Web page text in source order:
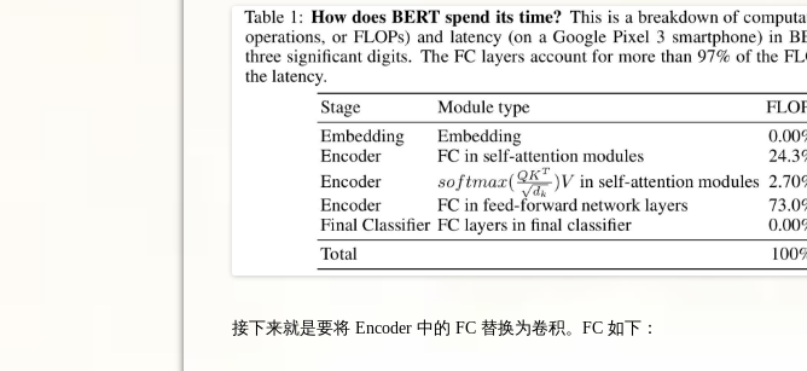
接下来就是要将 Encoder 中的 FC 替换为卷积。FC 如下：